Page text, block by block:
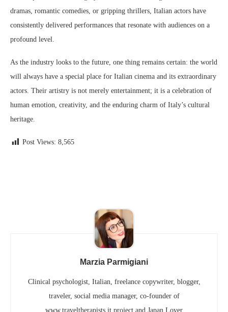
dramas, romantic comedies, or gripping thrillers, Italian actors have
consistently delivered performances that resonate with audiences on a
profound level.
As the industry looks to the future, one thing remains certain: the world
will always have a special place for Italian cinema and its extraordinary
actors. Their artistry is not merely entertainment; it is a celebration of
human emotion, creativity, and the enduring charm of Italy’s cultural
heritage.
Post Views: 8,565
Marzia Parmigiani
Clinical psychologist, Italian, freelance copywriter, blogger,
traveler, social media manager, co-founder of
www.traveltherapists.it project and Japan Lover